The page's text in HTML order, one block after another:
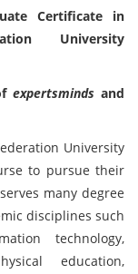
Certificate in
University
expertsmindsand
University
to pursue their
many degree
disciplines such
technology,
education,